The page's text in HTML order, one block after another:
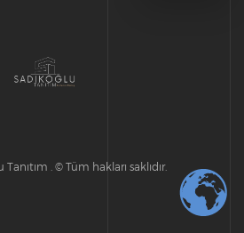
. © Tüm hakları saklıdır.